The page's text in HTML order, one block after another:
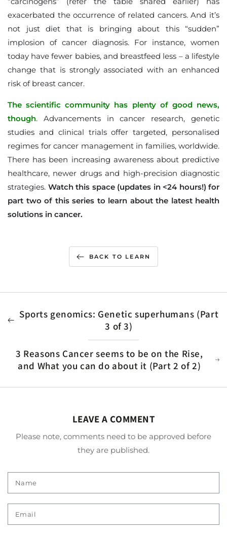
exacerbated the occurrence of related cancers. And it’s
not just diet that is bringing about this “sudden”
implosion of cancer diagnosis. For instance, women
today have fewer babies, and breastfeed less – a lifestyle
change that is strongly associated with an enhanced
risk of breast cancer.
The scientific community has plenty of good news,
though. Advancements in cancer research, genetic
studies and clinical trials offer targeted, personalised
regimes for cancer management in families, worldwide.
There has been increasing awareness about predictive
healthcare, newer drugs and high-precision diagnostic
strategies. Watch this space (updates in <24 hours!) for
part two of this series to learn about the latest health
solutions in cancer.
BACK TO LEARN
Sports genomics: Genetic superhumans (Part
3 of 3)
3 Reasons Cancer seems to be on the Rise,
and What you can do about it (Part 2 of 2)
LEAVE A COMMENT
Please note, comments need to be approved before
they are published.
Name
Email